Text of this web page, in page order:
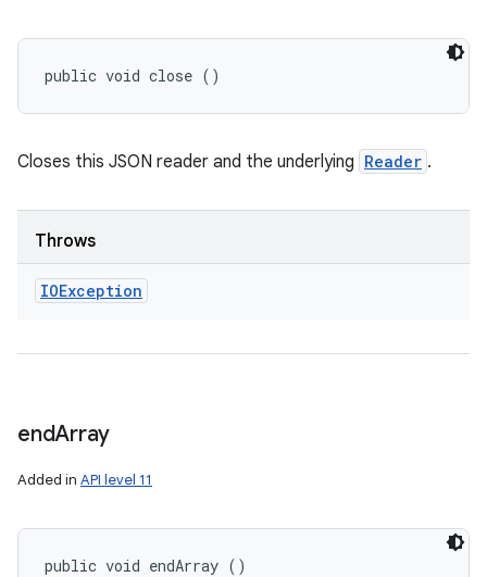
public void close ()
Closes this JSON reader and the underlying Reader .
Throws
IOException
endArray
Added in API level 11
public void endArray ()